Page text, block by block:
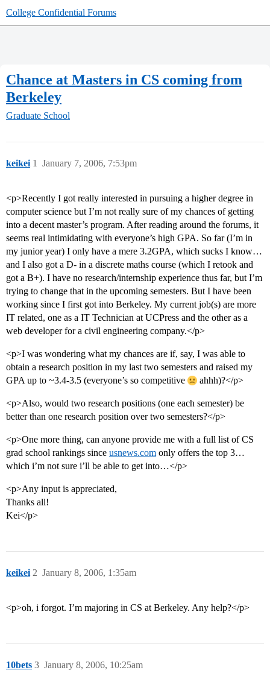
College Confidential Forums
Chance at Masters in CS coming from
Berkeley
Graduate School
keikei January 7, 2006, 7:53pm
1
<p>Recently I got really interested in pursuing a higher degree in
computer science but I’m not really sure of my chances of getting
into a decent master’s program. After reading around the forums, it
seems real intimidating with everyone’s high GPA. So far (I’m in
my junior year) I only have a mere 3.2GPA, which sucks I know…
and I also got a D- in a discrete maths course (which I retook and
got a B+). I have no research/internship experience thus far, but I’m
trying to change that in the upcoming semesters. But I have been
working since I first got into Berkeley. My current job(s) are more
IT related, one as a IT Technician at UCPress and the other as a
web developer for a civil engineering company.</p>
<p>I was wondering what my chances are if, say, I was able to
obtain a research position in my last two semesters and raised my
GPA up to ~3.4-3.5 (everyone’s so competitive
ahhh)?</p>
<p>Also, would two research positions (one each semester) be
better than one research position over two semesters?</p>
<p>One more thing, can anyone provide me with a full list of CS
grad school rankings since usnews.com only offers the top 3…
which i’m not sure i’ll be able to get into…</p>
<p>Any input is appreciated,
Thanks all!
Kei</p>
keikei January 8, 2006, 1:35am
2
<p>oh, i forgot. I’m majoring in CS at Berkeley. Any help?</p>
10bets January 8, 2006, 10:25am
3